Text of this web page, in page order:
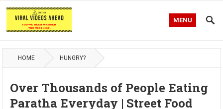
MENU
HOME HUNGRY?
Over Thousands of People Eating
Paratha Everyday | Street Food